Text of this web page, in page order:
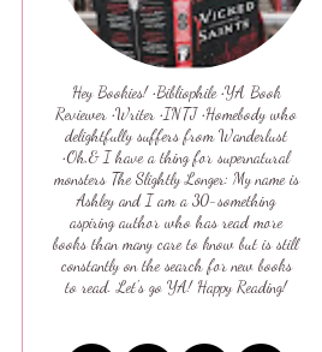
Hey Bookies! •Bibliophile •YA Book
Reviewer •Writer •INTJ •Homebody who
delightfully suffers from Wanderlust
•Oh,& I have a thing for supernatural
monsters The Slightly Longer: My name is
Ashley and I am a 30-something
aspiring author who has read more
books than many care to know but is still
constantly on the search for new books
to read. Let's go YA! Happy Reading!